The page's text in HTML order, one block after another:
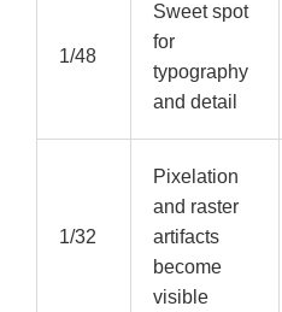
1/48
Sweet spot
for
typography
and detail
1/32
Pixelation
and raster
artifacts
become
visible